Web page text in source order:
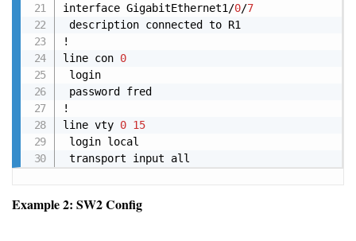
interface GigabitEthernet1/0/7
description connected to R1
!
line con 0
login
password fred
!
line vty 0 15
login local
transport input all
Example 2: SW2 Config